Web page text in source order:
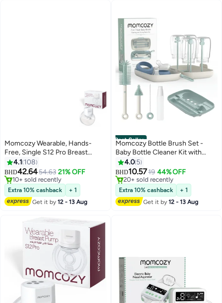
Momcozy Wearable, Hands-
Free, Single S12 Pro Breast
Pump With Comfortable Double-
Sealed 24 MM And 3 Modes And
9 Levels, White
4.1 108
BHD42.6454.63 21% OFF
#19 in Electric Breast Pumps
10+ sold recently
#19 in Electric Breast Pumps
Extra 10% cashback
+ 1
Get it by12 - 13 Aug
Best Seller
Momcozy Bottle Brush Set -
Baby Bottle Cleaner Kit with
Silicone Brush, Nipple Brush,
Straw Brush, Soap Dispenser,
Drying Rack - 7 in 1 Bottle
Cleaning Tool for Home and
Travel
4.0 5
BHD10.5719 44% OFF
#1 in Cleaning Brushes
20+ sold recently
#1 in Cleaning Brushes
Extra 10% cashback
+ 1
Get it by12 - 13 Aug